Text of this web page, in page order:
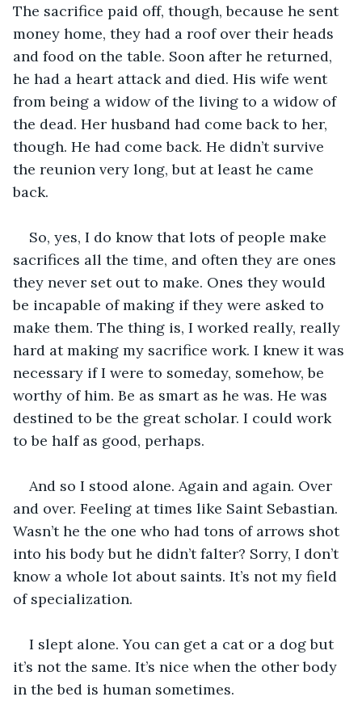
The sacrifice paid off, though, because he sent
money home, they had a roof over their heads
and food on the table. Soon after he returned,
he had a heart attack and died. His wife went
from being a widow of the living to a widow of
the dead. Her husband had come back to her,
though. He had come back. He didn’t survive
the reunion very long, but at least he came
back.
So, yes, I do know that lots of people make
sacrifices all the time, and often they are ones
they never set out to make. Ones they would
be incapable of making if they were asked to
make them. The thing is, I worked really, really
hard at making my sacrifice work. I knew it was
necessary if I were to someday, somehow, be
worthy of him. Be as smart as he was. He was
destined to be the great scholar. I could work
to be half as good, perhaps.
And so I stood alone. Again and again. Over
and over. Feeling at times like Saint Sebastian.
Wasn’t he the one who had tons of arrows shot
into his body but he didn’t falter? Sorry, I don’t
know a whole lot about saints. It’s not my field
of specialization.
I slept alone. You can get a cat or a dog but
it’s not the same. It’s nice when the other body
in the bed is human sometimes.